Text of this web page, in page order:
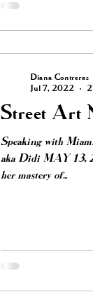
Street Art
Speaking with
aka Didi MAY 13,
her mastery of...
Diana Contreras
Jul 7, 2022
2